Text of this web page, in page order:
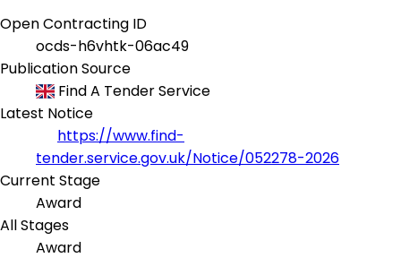
Open Contracting ID
ocds-h6vhtk-06ac49
Publication Source
Find A Tender Service
Latest Notice
https://www.find-
tender.service.gov.uk/Notice/052278-2026
Current Stage
Award
All Stages
Award